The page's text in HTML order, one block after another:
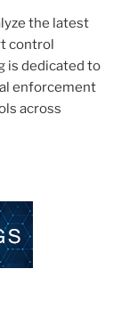
the latest
control
is dedicated to
enforcement
across